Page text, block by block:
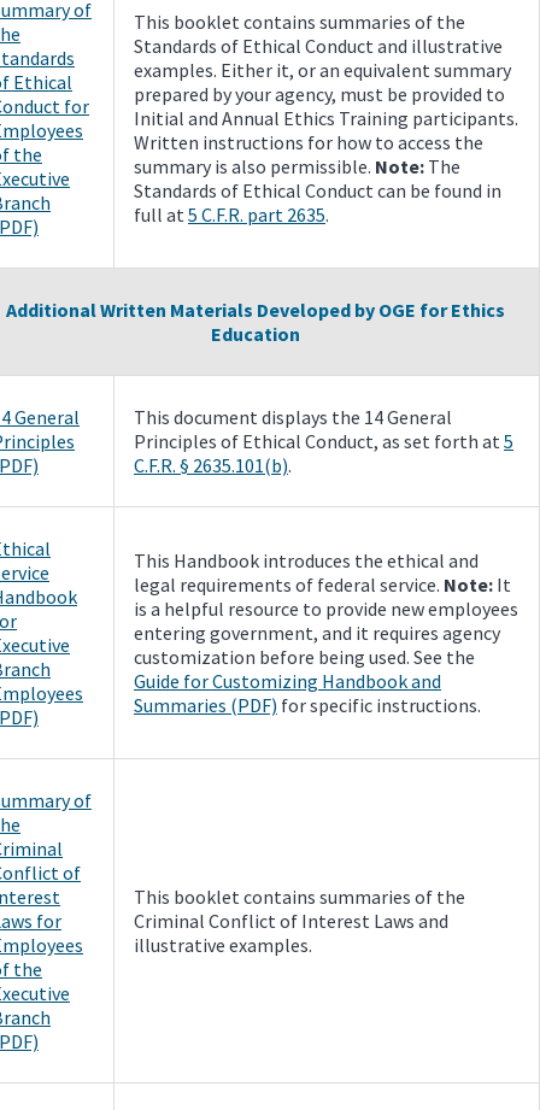
of
Ethical
for
the
This booklet contains summaries of the
Standards of Ethical Conduct and illustrative
examples. Either it, or an equivalent summary
prepared by your agency, must be provided to
Initial and Annual Ethics Training participants.
Written instructions for how to access the
summary is also permissible. Note: The
Standards of Ethical Conduct can be found in
full at 5 C.F.R. part 2635.
Additional Written Materials Developed by OGE for Ethics
Education
General
This document displays the 14 General
Principles of Ethical Conduct, as set forth at 5
C.F.R. § 2635.101(b).
This Handbook introduces the ethical and
legal requirements of federal service. Note: It
is a helpful resource to provide new employees
entering government, and it requires agency
customization before being used. See the
Guide for Customizing Handbook and
Summaries (PDF) for specific instructions.
of
of
for
the
This booklet contains summaries of the
Criminal Conflict of Interest Laws and
illustrative examples.